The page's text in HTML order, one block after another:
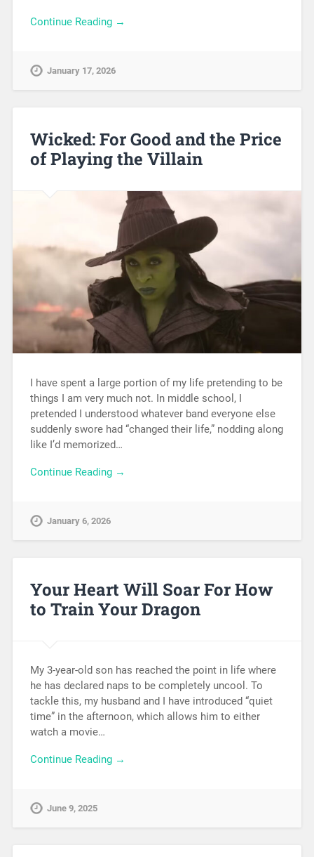
Continue Reading →
January 17, 2026
Wicked: For Good and the Price
of Playing the Villain
I have spent a large portion of my life pretending to be
things I am very much not. In middle school, I
pretended I understood whatever band everyone else
suddenly swore had “changed their life,” nodding along
like I’d memorized…
Continue Reading →
January 6, 2026
Your Heart Will Soar For How
to Train Your Dragon
My 3-year-old son has reached the point in life where
he has declared naps to be completely uncool. To
tackle this, my husband and I have introduced “quiet
time” in the afternoon, which allows him to either
watch a movie…
Continue Reading →
June 9, 2025